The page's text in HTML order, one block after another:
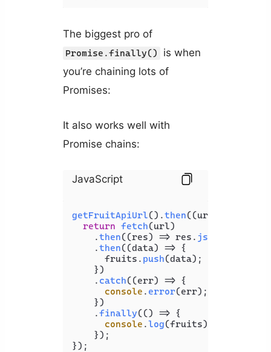
The biggest pro of
Promise.finally()
is when
you’re chaining lots of
Promises:
It also works well with
Promise chains:
JavaScript
getFruitApiUrl().then((url
return fetch(url)
    .
then((res) => res. json
    .
then((data) => {
      fruits.
push(data);
    })
    .
catch((err) => {
console . error(err);
    })
    .
finally(() => {
console .log(fruits);
    });
});